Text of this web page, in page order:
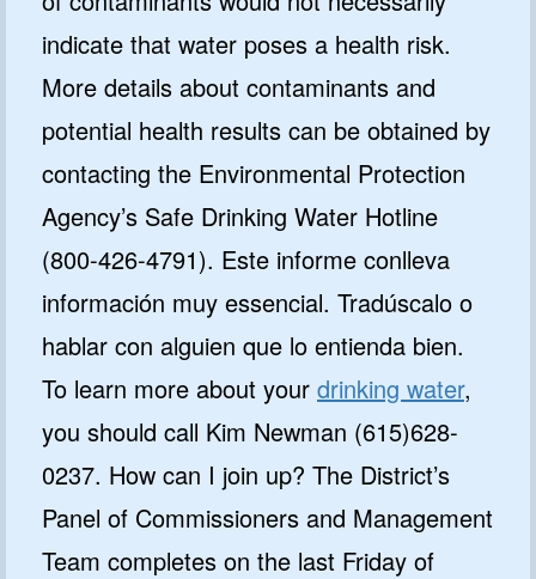
indicate that water poses a health risk.
More details about contaminants and
potential health results can be obtained by
contacting the Environmental Protection
Agency’s Safe Drinking Water Hotline
(800-426-4791). Este informe conlleva
información muy essencial. Tradúscalo o
hablar con alguien que lo entienda bien.
To learn more about your drinking water,
you should call Kim Newman (615)628-
0237. How can I join up? The District’s
Panel of Commissioners and Management
Team completes on the last Friday of